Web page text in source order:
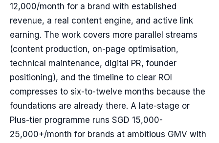
12,000/month for a brand with established
revenue, a real content engine, and active link
earning. The work covers more parallel streams
(content production, on-page optimisation,
technical maintenance, digital PR, founder
positioning), and the timeline to clear ROI
compresses to six-to-twelve months because the
foundations are already there. A late-stage or
Plus-tier programme runs SGD 15,000-
25,000+/month for brands at ambitious GMV with